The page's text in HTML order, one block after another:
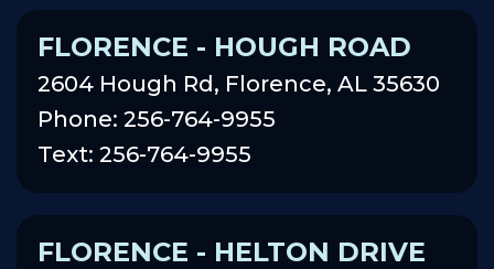
FLORENCE - HOUGH ROAD
2604 Hough Rd, Florence, AL 35630
Phone: 256-764-9955
Text: 256-764-9955
FLORENCE - HELTON DRIVE